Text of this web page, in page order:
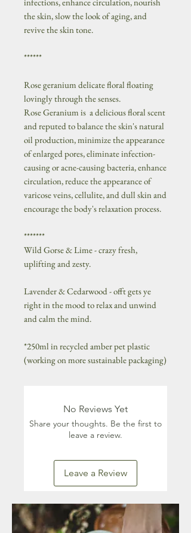
the skin, slow the look of aging, and
revive the skin tone.
******
Rose geranium delicate floral floating
lovingly through the senses.
Rose Geranium is a delicious floral scent
and reputed to balance the skin's natural
oil production, minimize the appearance
of enlarged pores, eliminate infection-
causing or acne-causing bacteria, enhance
circulation, reduce the appearance of
varicose veins, cellulite, and dull skin and
encourage the body's relaxation process.
*******
Wild Gorse & Lime - crazy fresh,
uplifting and zesty.
Lavender & Cedarwood - offt gets ye
right in the mood to relax and unwind
and calm the mind.
*250ml in recycled amber pet plastic
(working on more sustainable packaging)
No Reviews Yet
Share your thoughts. Be the first to
leave a review.
Leave a Review